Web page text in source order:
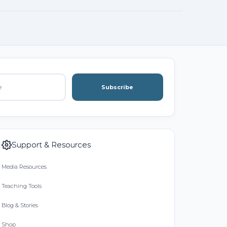
Subscribe
Support & Resources
Media Resources
Teaching Tools
Blog & Stories
Shop